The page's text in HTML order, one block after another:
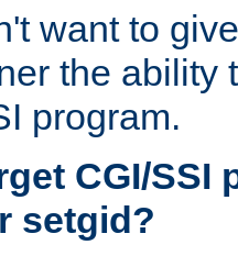
want to
the ability
program.
CGI/SSI
setgid?